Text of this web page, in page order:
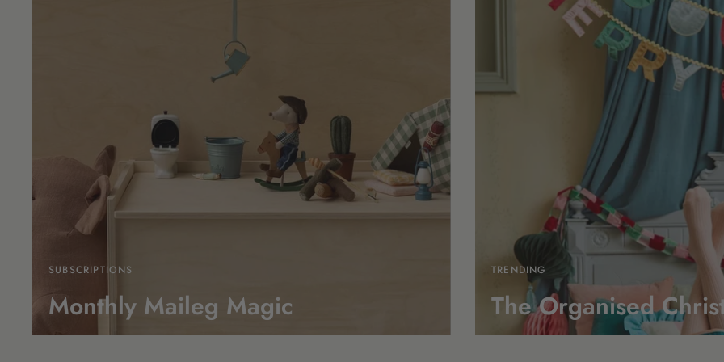
SUBSCRIPTIONS
Monthly Maileg Magic
TRENDING
The Organised